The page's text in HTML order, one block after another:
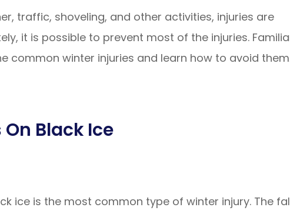
traffic, shoveling, and other activities, injuries are
it is possible to prevent most of the injuries.
common winter injuries and learn how to avoid
Black Ice
ice is the most common type of winter injury. The